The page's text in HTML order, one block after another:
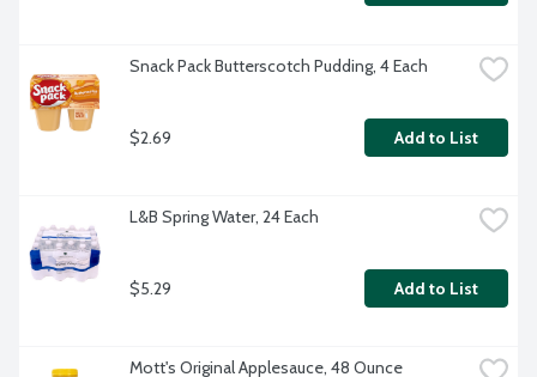
Snack Pack Butterscotch Pudding, 4 Each
$2.69 Add to List
L&B Spring Water, 24 Each
$5.29 Add to List
Mott's Original Applesauce, 48 Ounce